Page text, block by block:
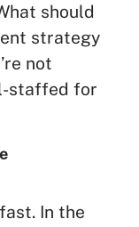
should
strategy
not
staffed for
In the